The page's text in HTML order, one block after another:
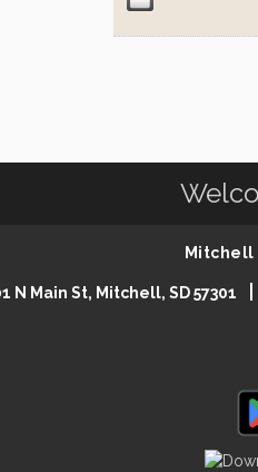
Mitchell
N Main St, Mitchell, SD 57301